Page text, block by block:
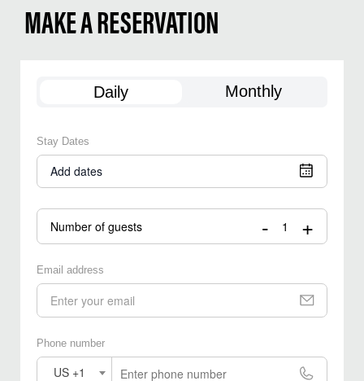
MAKE A RESERVATION
Daily Monthly
Stay Dates
Add dates
Number of guests - +
Email address
Phone number
US +1